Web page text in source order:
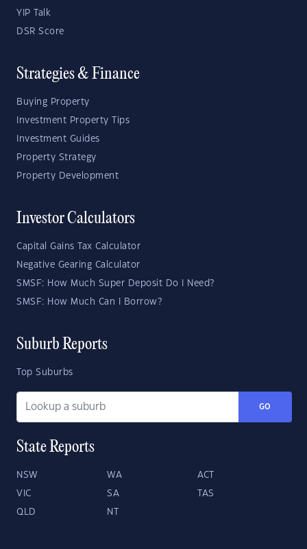
YIP Talk
DSR Score
Strategies & Finance
Buying Property
Investment Property Tips
Investment Guides
Property Strategy
Property Development
Investor Calculators
Capital Gains Tax Calculator
Negative Gearing Calculator
SMSF: How Much Super Deposit Do I Need?
SMSF: How Much Can I Borrow?
Suburb Reports
Top Suburbs
GO
State Reports
NSW WA ACT
VIC SA TAS
QLD NT